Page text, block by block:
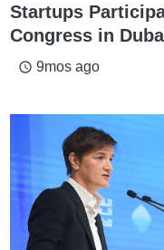
Startups
Congress in
access_time 9mos ago